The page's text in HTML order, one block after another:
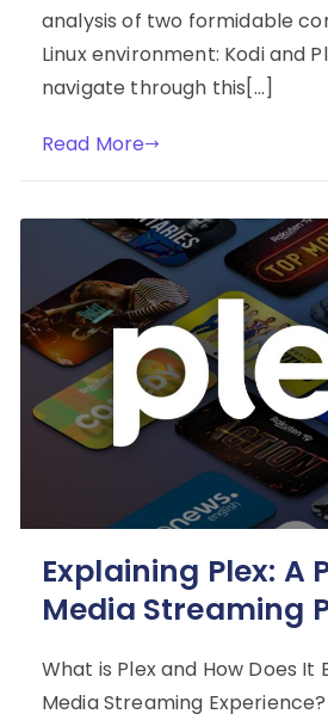
analysis of two formidable
Linux environment: Kodi and
navigate through this[…]
Read More
Explaining Plex: A
Media Streaming
What is Plex and How Does It
Media Streaming